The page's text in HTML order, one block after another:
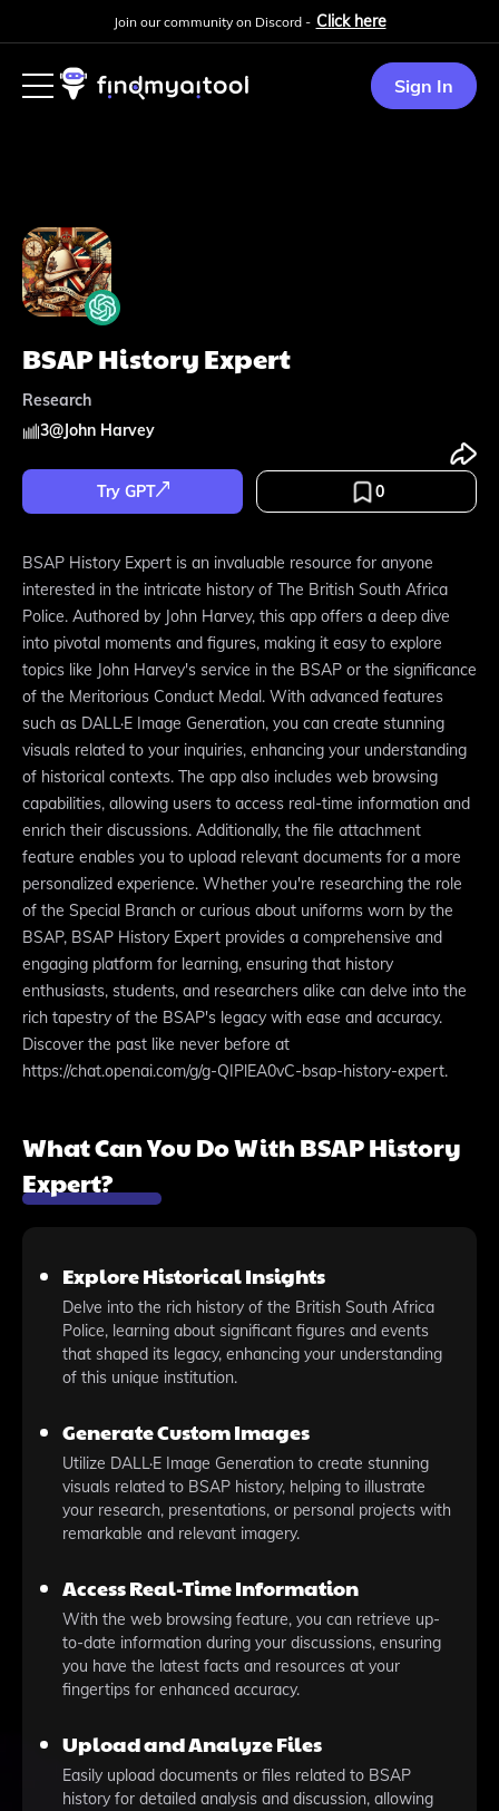
Join our community on Discord - Click here
Sign In
BSAP History Expert
Research
3@John Harvey
Try GPT 0
BSAP History Expert is an invaluable resource for anyone
interested in the intricate history of The British South Africa
Police. Authored by John Harvey, this app offers a deep dive
into pivotal moments and figures, making it easy to explore
topics like John Harvey's service in the BSAP or the significance
of the Meritorious Conduct Medal. With advanced features
such as DALL·E Image Generation, you can create stunning
visuals related to your inquiries, enhancing your understanding
of historical contexts. The app also includes web browsing
capabilities, allowing users to access real-time information and
enrich their discussions. Additionally, the file attachment
feature enables you to upload relevant documents for a more
personalized experience. Whether you're researching the role
of the Special Branch or curious about uniforms worn by the
BSAP, BSAP History Expert provides a comprehensive and
engaging platform for learning, ensuring that history
enthusiasts, students, and researchers alike can delve into the
rich tapestry of the BSAP's legacy with ease and accuracy.
Discover the past like never before at
https://chat.openai.com/g/g-QIPlEA0vC-bsap-history-expert.
What Can You Do With BSAP History
Expert?
Explore Historical Insights
Delve into the rich history of the British South Africa
Police, learning about significant figures and events
that shaped its legacy, enhancing your understanding
of this unique institution.
Generate Custom Images
Utilize DALL·E Image Generation to create stunning
visuals related to BSAP history, helping to illustrate
your research, presentations, or personal projects with
remarkable and relevant imagery.
Access Real-Time Information
With the web browsing feature, you can retrieve up-
to-date information during your discussions, ensuring
you have the latest facts and resources at your
fingertips for enhanced accuracy.
Upload and Analyze Files
Easily upload documents or files related to BSAP
history for detailed analysis and discussion, allowing